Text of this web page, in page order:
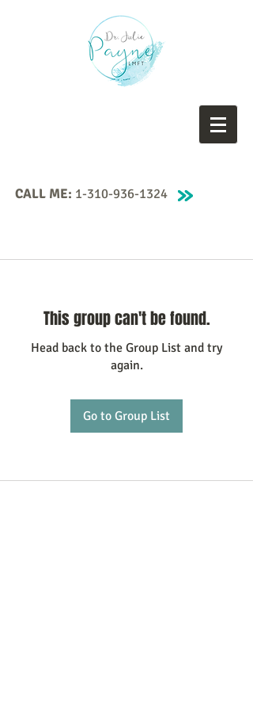
CALL ME: 1-310-936-1324
This group can't be found.
Head back to the Group List and try
again.
Go to Group List